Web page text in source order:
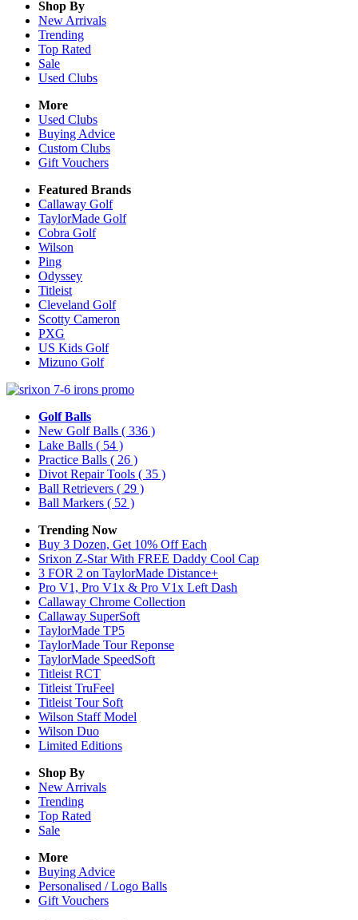
Shop By
New Arrivals
Trending
Top Rated
Sale
Used Clubs
More
Used Clubs
Buying Advice
Custom Clubs
Gift Vouchers
Featured Brands
Callaway Golf
TaylorMade Golf
Cobra Golf
Wilson
Ping
Odyssey
Titleist
Cleveland Golf
Scotty Cameron
PXG
US Kids Golf
Mizuno Golf
Golf Balls
New Golf Balls ( 336 )
Lake Balls ( 54 )
Practice Balls ( 26 )
Divot Repair Tools ( 35 )
Ball Retrievers ( 29 )
Ball Markers ( 52 )
Trending Now
Buy 3 Dozen, Get 10% Off Each
Srixon Z-Star With FREE Daddy Cool Cap
3 FOR 2 on TaylorMade Distance+
Pro V1, Pro V1x & Pro V1x Left Dash
Callaway Chrome Collection
Callaway SuperSoft
TaylorMade TP5
TaylorMade Tour Reponse
TaylorMade SpeedSoft
Titleist RCT
Titleist TruFeel
Titleist Tour Soft
Wilson Staff Model
Wilson Duo
Limited Editions
Shop By
New Arrivals
Trending
Top Rated
Sale
More
Buying Advice
Personalised / Logo Balls
Gift Vouchers